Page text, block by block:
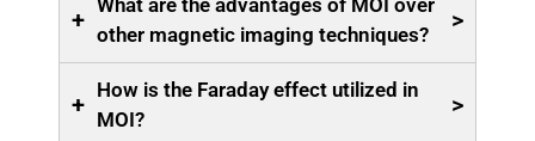
+
What are the advantages of MOI over
other magnetic imaging techniques?
>
+
How is the Faraday effect utilized in
MOI?
>